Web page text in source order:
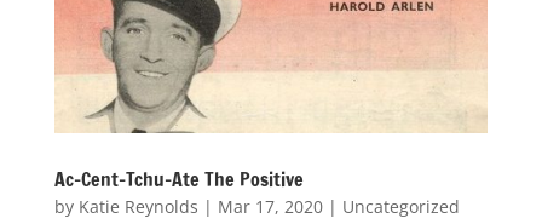
Ac-Cent-Tchu-Ate The Positive
by Katie Reynolds | Mar 17, 2020| Uncategorized